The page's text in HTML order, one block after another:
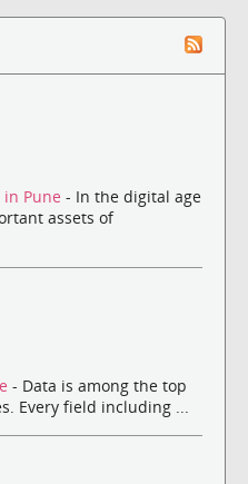
Pune - In the digital age
assets of
- Data is among the top
Every field including ...